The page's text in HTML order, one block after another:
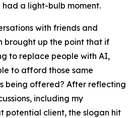
a light-bulb moment.
with friends and
brought up the point that if
to replace people with AI,
to afford those same
being offered? After reflecting
including my
potential client, the slogan hit